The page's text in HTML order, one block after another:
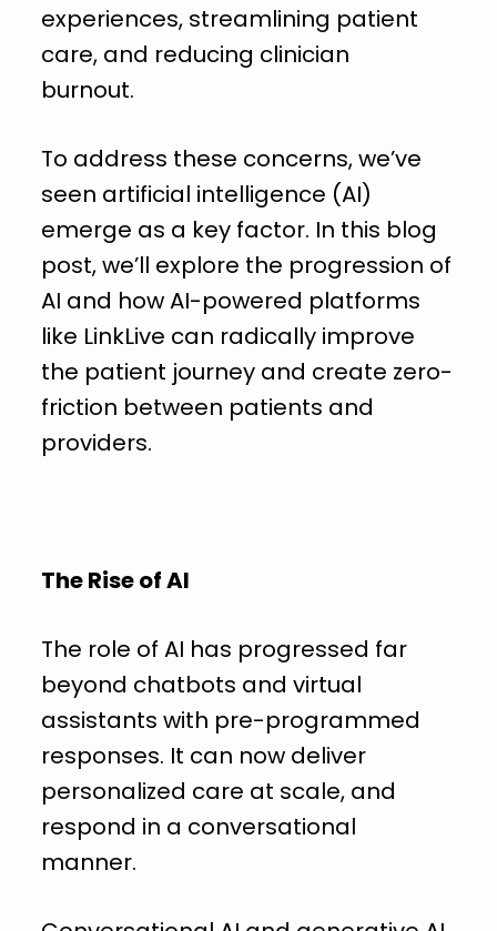
experiences, streamlining patient
care, and reducing clinician
burnout.
To address these concerns, we’ve
seen artificial intelligence (AI)
emerge as a key factor. In this blog
post, we’ll explore the progression of
AI and how AI-powered platforms
like LinkLive can radically improve
the patient journey and create zero-
friction between patients and
providers.
The Rise of AI
The role of AI has progressed far
beyond chatbots and virtual
assistants with pre-programmed
responses. It can now deliver
personalized care at scale, and
respond in a conversational
manner.